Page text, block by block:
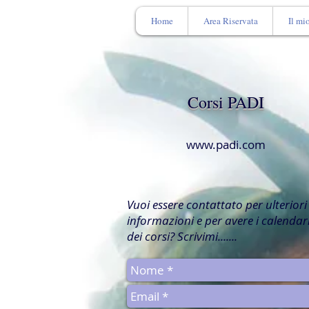
Home Area Riservata Il
Corsi PADI
www.padi.com
Vuoi essere contattato per ulteriori
informazioni e per avere i
dei corsi? Scrivimi.......